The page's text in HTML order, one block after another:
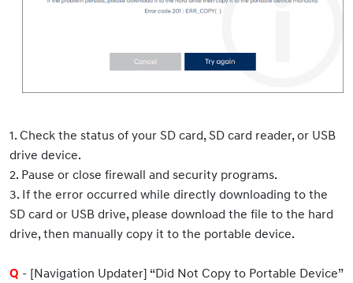
1. Check the status of your SD card, SD card reader, or USB
drive device.
2. Pause or close firewall and security programs.
3. If the error occurred while directly downloading to the
SD card or USB drive, please download the file to the hard
drive, then manually copy it to the portable device.
Q - [Navigation Updater] “Did Not Copy to Portable Device”